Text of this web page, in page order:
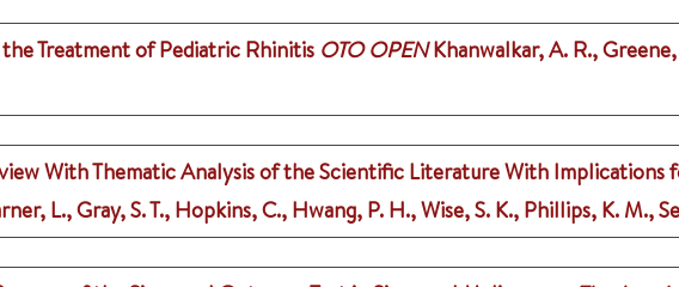
Treatment of Pediatric Rhinitis OTO OPEN Khanwalkar, A. R.,
With Thematic Analysis of the Scientific Literature With Implications
L., Gray, S. T., Hopkins, C., Hwang, P. H., Wise, S. K., Phillips, K. M.,